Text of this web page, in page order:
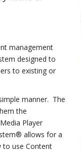
management
designed to
to existing or
manner. The
the
Player
allows for a
to use Content